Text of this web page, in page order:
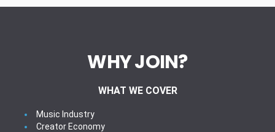
WHY JOIN?
WHAT WE COVER
Music Industry
Creator Economy